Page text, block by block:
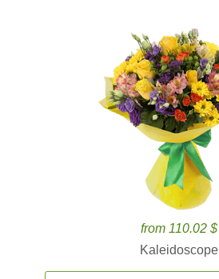
from 110.02 $
Kaleidoscope